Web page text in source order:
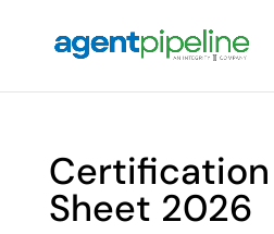
Sheet 2026